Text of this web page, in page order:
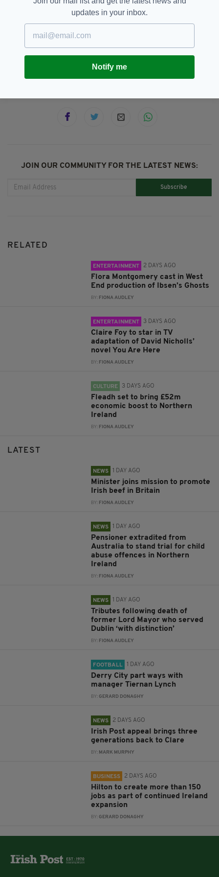
escorted all the way back to the river.
Thank duck for that!
SEE MORE: Ducklings, Ducks, Limerick, Video
JOIN OUR COMMUNITY FOR THE LATEST NEWS:
Subscribe
RELATED
ENTERTAINMENT 2 DAYS AGO
Flora Montgomery cast in West
End production of Ibsen’s Ghosts
BY: FIONA AUDLEY
ENTERTAINMENT 3 DAYS AGO
Claire Foy to star in TV
adaptation of David Nicholls’
novel You Are Here
BY: FIONA AUDLEY
CULTURE 3 DAYS AGO
Fleadh set to bring £52m
economic boost to Northern
Ireland
BY: FIONA AUDLEY
LATEST
NEWS 1 DAY AGO
Minister joins mission to promote
Irish beef in Britain
BY: FIONA AUDLEY
NEWS 1 DAY AGO
Pensioner extradited from
Australia to stand trial for child
abuse offences in Northern
Ireland
BY: FIONA AUDLEY
NEWS 1 DAY AGO
Tributes following death of
former Lord Mayor who served
Dublin ‘with distinction’
BY: FIONA AUDLEY
FOOTBALL 1 DAY AGO
Derry City part ways with
manager Tiernan Lynch
BY:GERARD DONAGHY
NEWS 2 DAYS AGO
Irish Post appeal brings three
generations back to Clare
BY: MARK MURPHY
BUSINESS 2 DAYS AGO
Hilton to create more than 150
jobs as part of continued Ireland
expansion
BY:GERARD DONAGHY
updates in your inbox.
Notify me